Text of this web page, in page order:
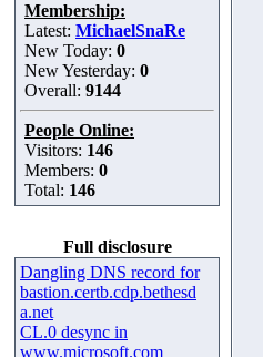
Membership:
Latest: MichaelSnaRe
New Today: 0
New Yesterday: 0
Overall: 9144
People Online:
Visitors: 146
Members: 0
Total: 146
Full disclosure
Dangling DNS record for
bastion.certb.cdp.bethesd
a.net
CL.0 desync in
www.microsoft.com